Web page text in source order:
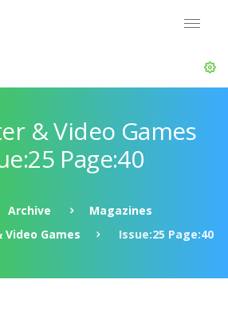
& Video Games
Page:40
Archive
Magazines
Video Games
Issue:25 Page:40